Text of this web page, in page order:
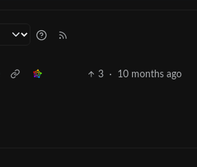
3 · 10 months ago